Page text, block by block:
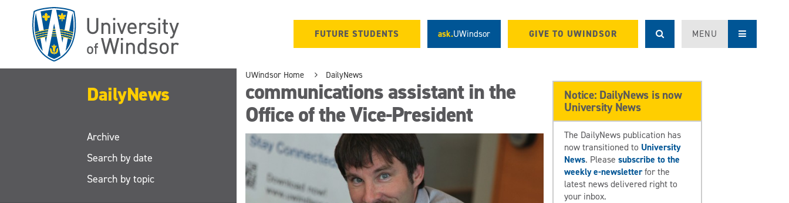
FUTURE STUDENTS ask.UWindsor GIVE TO UWINDSOR MENU
DailyNews
Archive
Search by date
Search by topic
UWindsor Home DailyNews
communications assistant in the
Office of the Vice-President
Notice: DailyNews is now
University News
The DailyNews publication has
now transitioned to University
News. Pleasesubscribe to the
weekly e-newsletterfor the
latest news delivered right to
your inbox.